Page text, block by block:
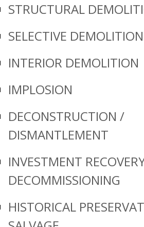
STRUCTURAL
SELECTIVE DEMOLITION
INTERIOR DEMOLITION
IMPLOSION
DECONSTRUCTION /
DISMANTLEMENT
INVESTMENT
DECOMMISSIONING
HISTORICAL